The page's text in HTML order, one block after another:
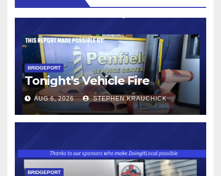
BRIDGEPORT
Tonight’s Vehicle Fire
AUG 6, 2026 STEPHEN KRAUCHICK
BRIDGEPORT